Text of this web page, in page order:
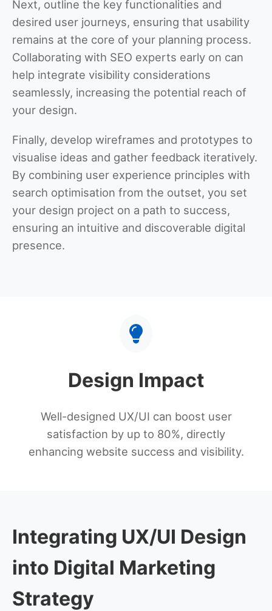
Next, outline the key functionalities and
desired user journeys, ensuring that usability
remains at the core of your planning process.
Collaborating with SEO experts early on can
help integrate visibility considerations
seamlessly, increasing the potential reach of
your design.
Finally, develop wireframes and prototypes to
visualise ideas and gather feedback iteratively.
By combining user experience principles with
search optimisation from the outset, you set
your design project on a path to success,
ensuring an intuitive and discoverable digital
presence.
Design Impact
Well-designed UX/UI can boost user
satisfaction by up to 80%, directly
enhancing website success and visibility.
Integrating UX/UI Design
into Digital Marketing
Strategy